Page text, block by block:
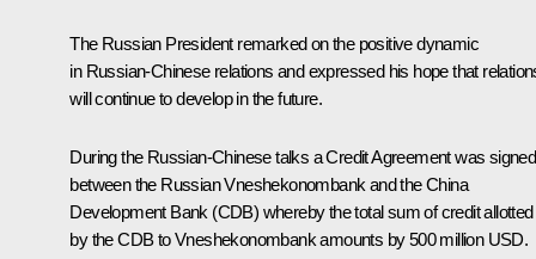
The Russian President remarked on the positive dynamic
in Russian-Chinese relations and expressed his hope that
will continue to develop in the future.
During the Russian-Chinese talks a Credit Agreement was signed
between the Russian Vneshekonombank and the China
Development Bank (CDB) whereby the total sum of credit allotted
by the CDB to Vneshekonombank amounts by 500 million USD.